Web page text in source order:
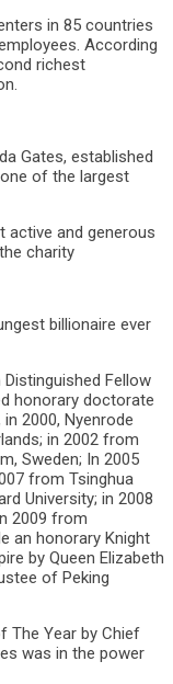
in 85 countries
According
richest
Gates, established
of the largest
active and generous
charity
billionaire ever
Fellow
honorary doctorate
2000, Nyenrode
in 2002 from
Sweden; In 2005
from Tsinghua
University; in 2008
2009 from
an honorary Knight
by Queen Elizabeth
of Peking
The Year by Chief
was in the power